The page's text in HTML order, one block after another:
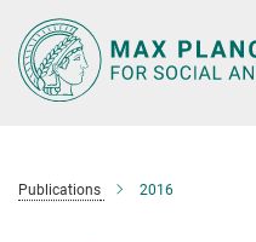
Main-
Content
Publications 2016